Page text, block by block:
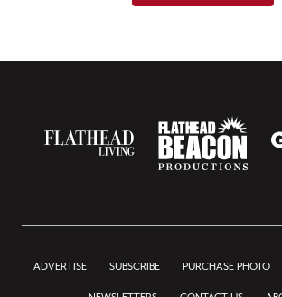
ADVERTISE SUBSCRIBE PURCHASE PHOTO